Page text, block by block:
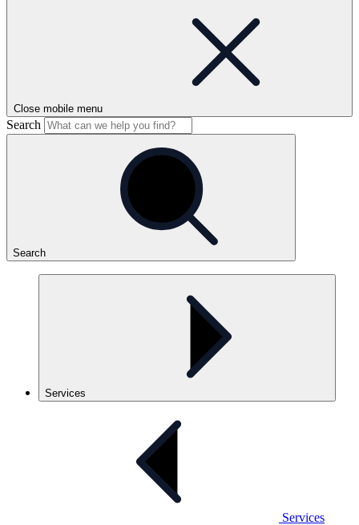
Close mobile menu
Search
Search
Services
Services